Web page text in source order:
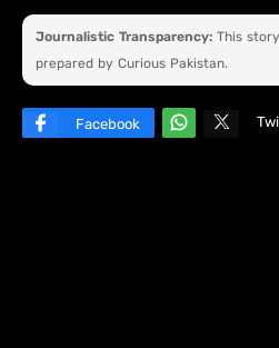
Journalistic Transparency: This
prepared by Curious Pakistan.
Facebook